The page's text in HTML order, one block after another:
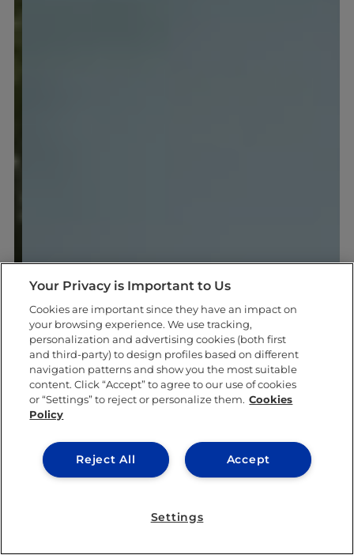
Your Privacy is Important to Us
Cookies are important since they have an impact on
your browsing experience. We use tracking,
personalization and advertising cookies (both first
and third-party) to design profiles based on different
navigation patterns and show you the most suitable
content. Click “Accept” to agree to our use of cookies
or “Settings” to reject or personalize them. Cookies
Policy
Accept
Reject All
Settings